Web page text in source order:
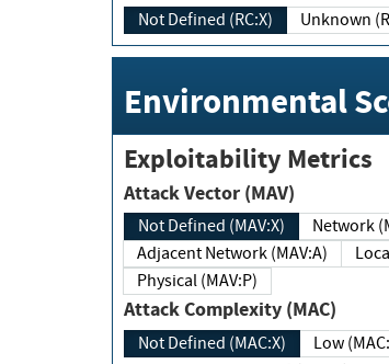
Not Defined (RC:X)
Environmental
Exploitability Metrics
Attack Vector (MAV)
Not Defined (MAV:X)
Adjacent Network (MAV:A)
Physical (MAV:P)
Attack Complexity (MAC)
Not Defined (MAC:X) Low